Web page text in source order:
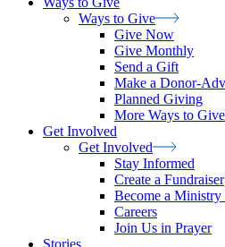
Ways to Give
Give Now
Give Monthly
Send a Gift
Make a Donor-
Planned Giving
More Ways to Give
Get Involved
Get Involved
Stay Informed
Create a Fundraiser
Become a Ministry
Careers
Join Us in Prayer
Stories